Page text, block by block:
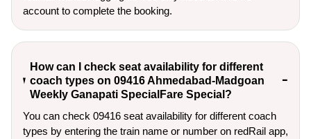
account to complete the booking.
How can I check seat availability for different
coach types on 09416 Ahmedabad-Madgoan
Weekly Ganapati SpecialFare Special?
You can check 09416 seat availability for different coach
types by entering the train name or number on redRail app,